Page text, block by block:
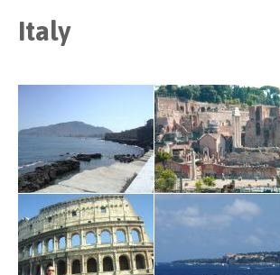
Italy